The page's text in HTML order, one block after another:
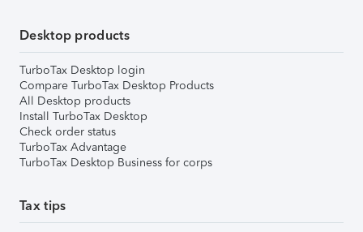
Desktop products
TurboTax Desktop login
Compare TurboTax Desktop Products
All Desktop products
Install TurboTax Desktop
Check order status
TurboTax Advantage
TurboTax Desktop Business for corps
Tax tips